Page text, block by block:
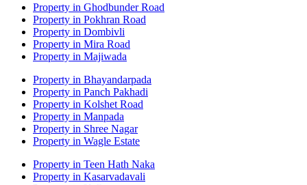
Property in Ghodbunder Road
Property in Pokhran Road
Property in Dombivli
Property in Mira Road
Property in Majiwada
Property in Bhayandarpada
Property in Panch Pakhadi
Property in Kolshet Road
Property in Manpada
Property in Shree Nagar
Property in Wagle Estate
Property in Teen Hath Naka
Property in Kasarvadavali